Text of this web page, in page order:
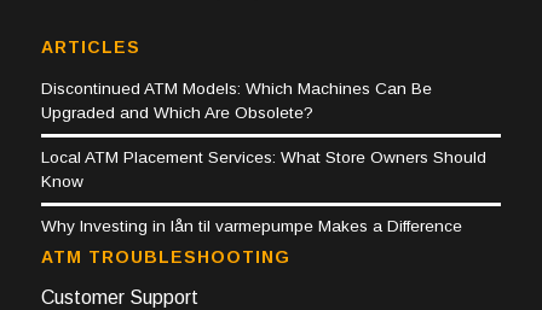
ARTICLES
Discontinued ATM Models: Which Machines Can Be
Upgraded and Which Are Obsolete?
Local ATM Placement Services: What Store Owners Should
Know
Why Investing in lån til varmepumpe Makes a Difference
ATM TROUBLESHOOTING
Customer Support